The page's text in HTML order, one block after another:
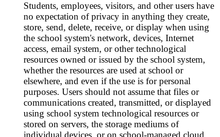
Students, employees, visitors, and other users have
no expectation of privacy in anything they create,
store, send, delete, receive, or display when using
the school system's network, devices, Internet
access, email system, or other technological
resources owned or issued by the school system,
whether the resources are used at school or
elsewhere, and even if the use is for personal
purposes. Users should not assume that files or
communications created, transmitted, or displayed
using school system technological resources or
stored on servers, the storage mediums of
individual devices, or on school-managed cloud